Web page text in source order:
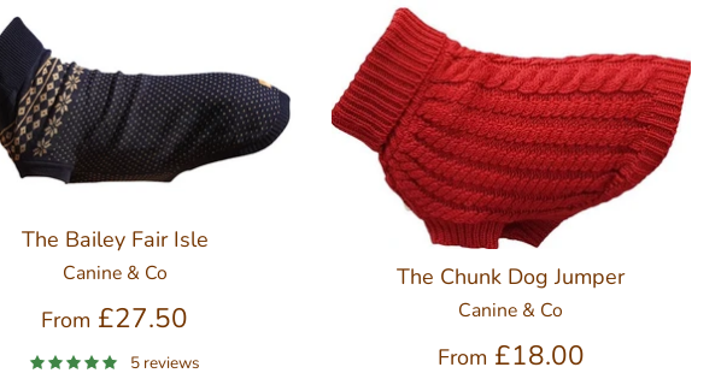
The Bailey Fair Isle
Canine & Co
From £27.50
5 reviews
The Chunk Dog Jumper
Canine & Co
From £18.00